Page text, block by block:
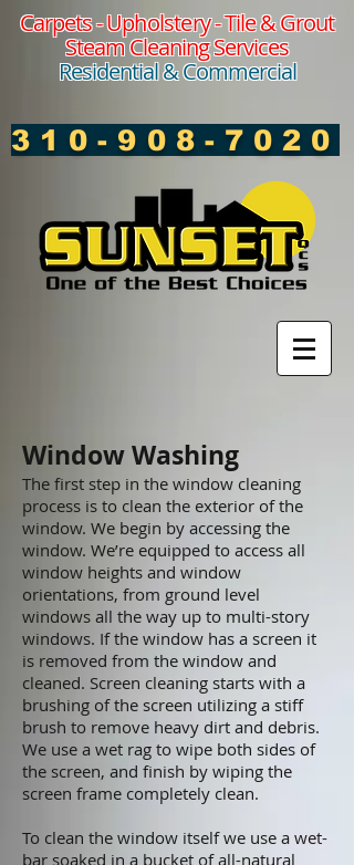
Carpets -Upholstery- Tile & Grout
Steam Cleaning Services
Residential & Commercial
310-908-7020
Window Washing
The first step in the window cleaning
process is to clean the exterior of the
window. We begin by accessing the
window. We’re equipped to access all
window heights and window
orientations, from ground level
windows all the way up to multi-story
windows. If the window has a screen it
is removed from the window and
cleaned. Screen cleaning starts with a
brushing of the screen utilizing a stiff
brush to remove heavy dirt and debris.
We use a wet rag to wipe both sides of
the screen, and finish by wiping the
screen frame completely clean.
To clean the window itself we use a wet-
bar soaked in a bucket of all-natural